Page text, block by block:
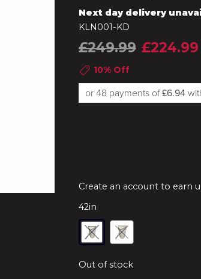
Next day delivery
KLN001-KD
£249.99 £224.99
10% Off
or 48 payments of£6.94
Create an account to earn
42in
Out of stock